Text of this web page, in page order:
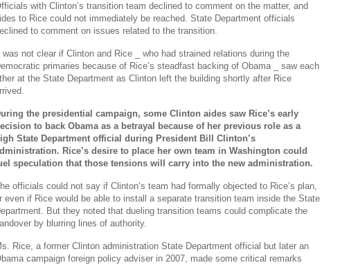
with Clinton’s transition team declined to comment on the matter, and
to Rice could not immediately be reached. State Department officials
to comment on issues related to the transition.
was not clear if Clinton and Rice _ who had strained relations during the
primaries because of Rice’s steadfast backing of Obama _ saw each
at the State Department as Clinton left the building shortly after Rice
the presidential campaign, some Clinton aides saw Rice’s early
to back Obama as a betrayal because of her previous role as a
State Department official during President Bill Clinton’s
Rice’s desire to place her own team in Washington could
speculation that those tensions will carry into the new administration.
officials could not say if Clinton’s team had formally objected to Rice’s plan,
even if Rice would be able to install a separate transition team inside the State
But they noted that dueling transition teams could complicate the
by blurring lines of authority.
Rice, a former Clinton administration State Department official but later an
campaign foreign policy adviser in 2007, made some critical remarks